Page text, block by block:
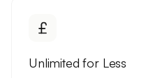
Unlimited for Less